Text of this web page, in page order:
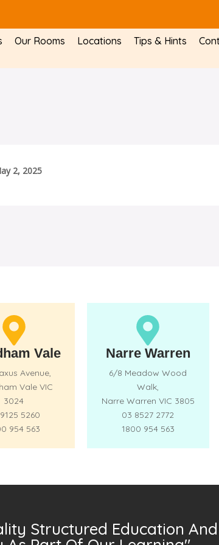
Our Rooms Locations Tips & Hints
2, 2025
Vale
Avenue,
Vale VIC
3024
5260
954 563
Narre Warren
6/8 Meadow Wood
Walk,
Narre Warren VIC 3805
03 8527 2772
1800 954 563
Structured Education